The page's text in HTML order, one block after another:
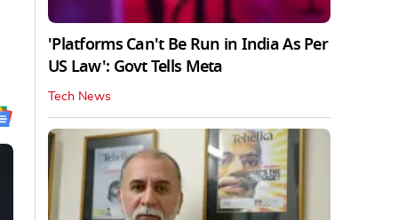
'Platforms Can't Be Run in India As Per
US Law': Govt Tells Meta
Tech News